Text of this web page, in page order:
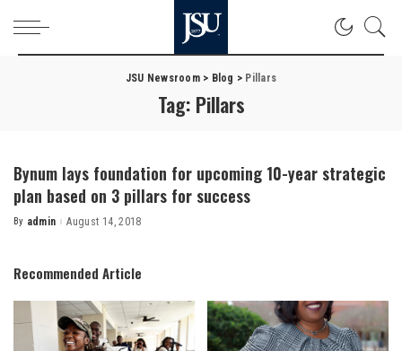
JSU Newsroom> Blog > Pillars
Tag: Pillars
Bynum lays foundation for upcoming 10-year strategic
plan based on 3 pillars for success
Posted
By admin August 14, 2018
Recommended Article